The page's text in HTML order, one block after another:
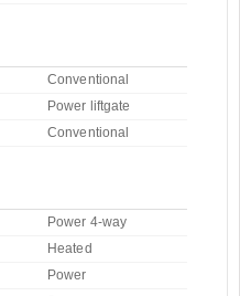
Conventional
Power liftgate
Conventional
Power 4-way
Heated
Power